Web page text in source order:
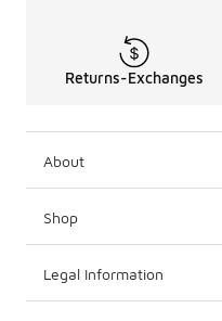
Returns-Exchanges
About
Shop
Legal Information